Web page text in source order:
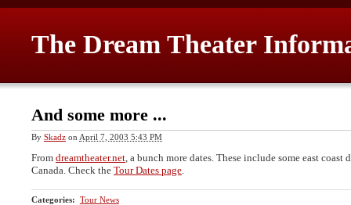
The Dream Theater
And some more ...
By Skadz on April 7, 2003 5:43 PM
From dreamtheater.net , a bunch more dates. These include some east coast
Canada. Check the Tour Dates page
Categories: Tour News